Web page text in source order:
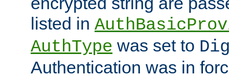
listed in
AuthType was set to
Authentication was in